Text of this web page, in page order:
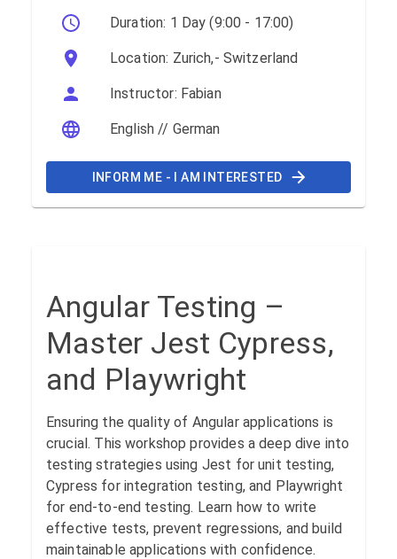
Duration: 1 Day (9:00 - 17:00)
Location: Zurich,- Switzerland
Instructor: Fabian
English // German
INFORM ME - I AM INTERESTED
Angular Testing –
Master Jest Cypress,
and Playwright
Ensuring the quality of Angular applications is
crucial. This workshop provides a deep dive into
testing strategies using Jest for unit testing,
Cypress for integration testing, and Playwright
for end-to-end testing. Learn how to write
effective tests, prevent regressions, and build
maintainable applications with confidence.